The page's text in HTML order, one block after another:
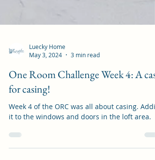
Luecky Home
May 3, 2024
3 min read
One Room Challenge Week 4: A case
for casing!